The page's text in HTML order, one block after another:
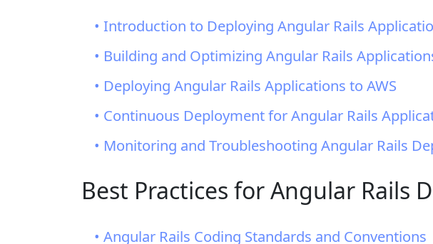
• Introduction to Deploying Angular Rails
• Building and Optimizing Angular Rails
• Deploying Angular Rails Applications to AWS
• Continuous Deployment for Angular Rails
• Monitoring and Troubleshooting Angular Rails
Best Practices for Angular Rails
• Angular Rails Coding Standards and Conventions